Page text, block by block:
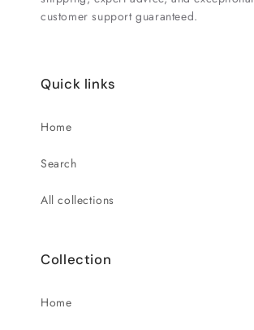
customer support guaranteed.
Quick links
Home
Search
All collections
Collection
Home